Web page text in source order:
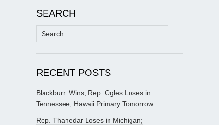
SEARCH
Search
for:
RECENT POSTS
Blackburn Wins, Rep. Ogles Loses in
Tennessee; Hawaii Primary Tomorrow
Rep. Thanedar Loses in Michigan;